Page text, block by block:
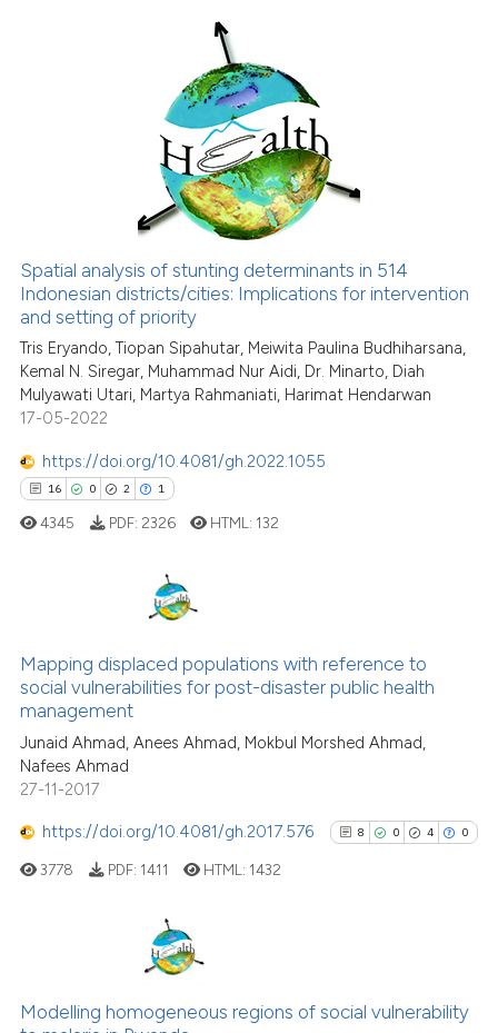
0
0
0
Contrasting
See how this article has been
Scite shows how a scientific
has been cited by providing the
classification describing
Spatial analysis of stunting determinants in 514
Indonesian districts/cities: Implications for intervention
and setting of priority
Tris Eryando, Tiopan Sipahutar, Meiwita Paulina Budhiharsana,
Kemal N. Siregar, Muhammad Nur Aidi, Dr. Minarto, Diah
Mulyawati Utari, Martya Rahmaniati, Harimat Hendarwan
17-05-2022
https://doi.org/10.4081/gh.2022.1055
16 0 2 1
0
2
Supporting
Mentioning
Contrasting
how this article has been
atscite.ai
shows how a scientific paper
been cited by providing the
of the citation, a
describing whether
4345 PDF: 2326 HTML: 132
Mapping displaced populations with reference to
social vulnerabilities for post-disaster public health
management
Junaid Ahmad, Anees Ahmad, Mokbul Morshed Ahmad,
Nafees Ahmad
27-11-2017
https://doi.org/10.4081/gh.2017.576 8 0 4 0
0
Supporting
3778 PDF: 1411 HTML: 1432
Modelling homogeneous regions of social vulnerability